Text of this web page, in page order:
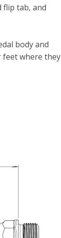
flip tab, and
body and
feet where they